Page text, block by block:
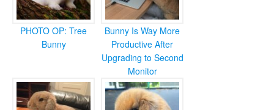
PHOTO OP: Tree
Bunny
Bunny Is Way More
Productive After
Upgrading to Second
Monitor